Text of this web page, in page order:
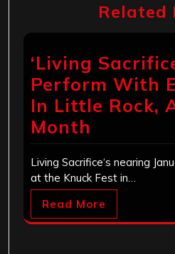
Related
‘Living
Perform With
In Little Rock,
Month
Living Sacrifice‘s nearing
at the Knuck Fest in…
Read More